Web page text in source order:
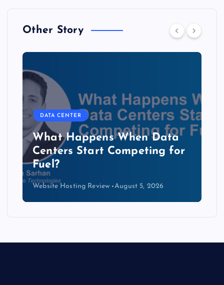
Other Story
DATA CENTER
What Happens When Data
Centers Start Competing for
Fuel?
Website Hosting Review August 5, 2026